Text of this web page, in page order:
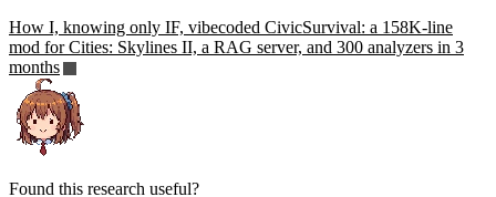
How I, knowing only IF, vibecoded CivicSurvival: a 158K-line
mod for Cities: Skylines II, a RAG server, and 300 analyzers in 3
months
Found this research useful?